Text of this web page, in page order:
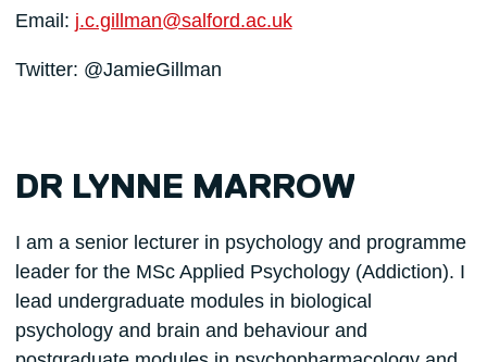
Email: j.c.gillman@salford.ac.uk
Twitter: @JamieGillman
DR LYNNE MARROW
I am a senior lecturer in psychology and programme
leader for the MSc Applied Psychology (Addiction). I
lead undergraduate modules in biological
psychology and brain and behaviour and